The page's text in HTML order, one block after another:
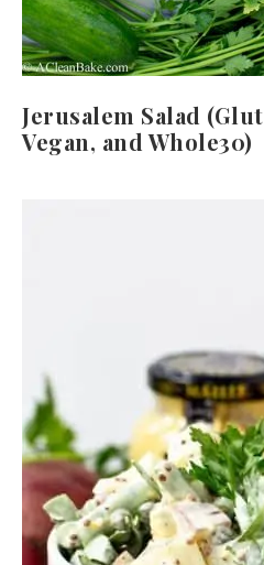
Jerusalem Salad
Vegan, and Whole30)